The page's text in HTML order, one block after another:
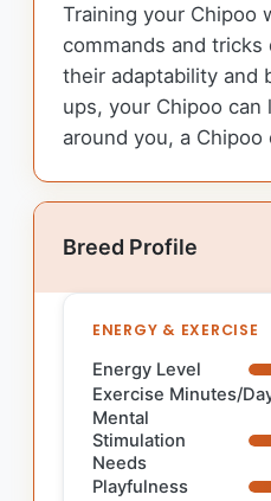
Training your Chipoo
commands and
their adaptability and
ups, your Chipoo
around you, a
Breed Profile
ENERGY & EXERCISE
Energy Level
Exercise Minutes/
Mental
Stimulation
Needs
Playfulness